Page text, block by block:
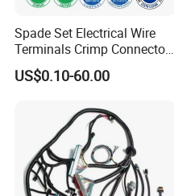
Spade Set Electrical Wire
Terminals Crimp Connectors
Cable Harness
US$0.10-60.00